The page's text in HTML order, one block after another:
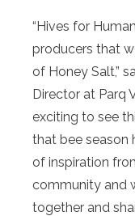
“Hives for
producers that
of Honey Salt,”
Director at Parq
exciting to see
that bee season
of inspiration
community and
together and